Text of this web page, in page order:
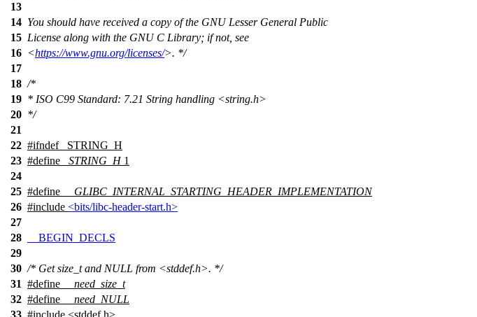
13
14 You should have received a copy of the GNU Lesser General Public
15 License along with the GNU C Library; if not, see
16 <https://www.gnu.org/licenses/>. */
17
18 /*
19 * ISO C99 Standard: 7.21 String handling <string.h>
20 */
21
22 #ifndef
_STRING_H
23 #define _STRING_H1
24
25 #define
__GLIBC_INTERNAL_STARTING_HEADER_IMPLEMENTATION
26 #include <bits/libc-header-start.h>
27
28
__BEGIN_DECLS
29
30 /* Get size_t and NULL from <stddef.h>. */
31 #define
__need_size_t
32 #define
__need_NULL
33 #include <stddef.h>